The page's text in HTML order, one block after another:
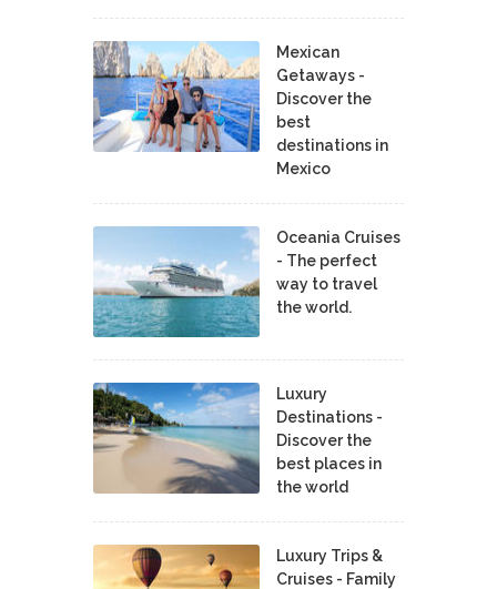
Mexican
Getaways -
Discover the
best
destinations in
Mexico
Oceania Cruises
- The perfect
way to travel
the world.
Luxury
Destinations -
Discover the
best places in
the world
Luxury Trips &
Cruises - Family